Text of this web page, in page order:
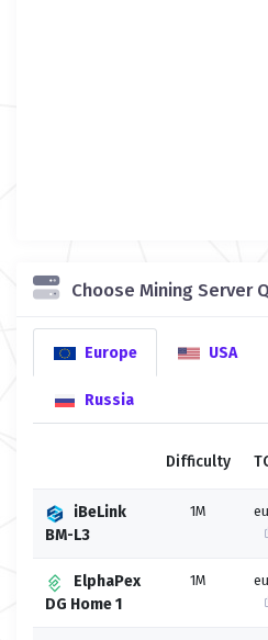
Choose Mining Server
Europe USA
Russia
Difficulty
iBeLink
BM-L3
1M
ElphaPex
DG Home 1
1M